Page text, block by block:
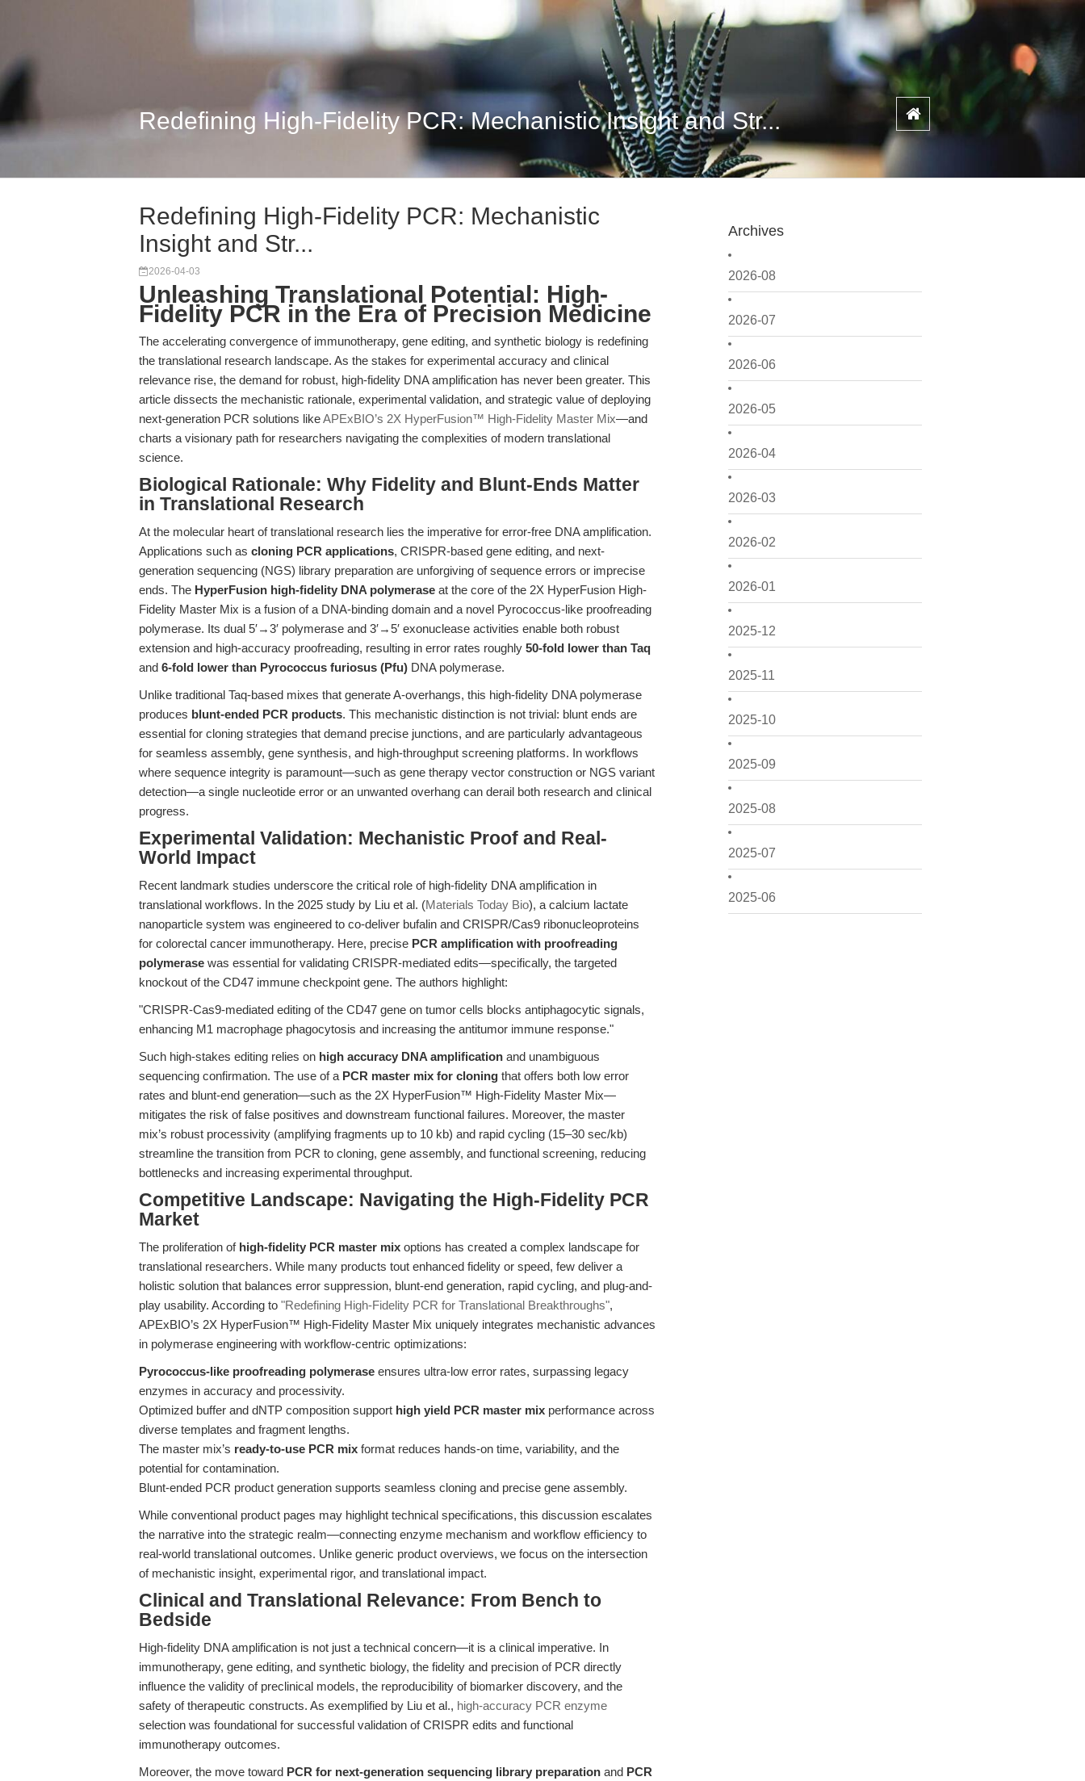
Redefining High-Fidelity PCR: Mechanistic Insight and Str...
Archives
2026-08
2026-07
2026-06
2026-05
2026-04
2026-03
2026-02
2026-01
2025-12
2025-11
2025-10
2025-09
2025-08
2025-07
2025-06
Redefining High-Fidelity PCR: Mechanistic
Insight and Str...
2026-04-03
Unleashing Translational Potential: High-
Fidelity PCR in the Era of Precision Medicine
The accelerating convergence of immunotherapy, gene editing, and synthetic biology is redefining
the translational research landscape. As the stakes for experimental accuracy and clinical
relevance rise, the demand for robust, high-fidelity DNA amplification has never been greater. This
article dissects the mechanistic rationale, experimental validation, and strategic value of deploying
next-generation PCR solutions likeAPExBIO’s 2X HyperFusion™ High-Fidelity Master Mix—and
charts a visionary path for researchers navigating the complexities of modern translational
science.
Biological Rationale: Why Fidelity and Blunt-Ends Matter
in Translational Research
At the molecular heart of translational research lies the imperative for error-free DNA amplification.
Applications such as cloning PCR applications, CRISPR-based gene editing, and next-
generation sequencing (NGS) library preparation are unforgiving of sequence errors or imprecise
ends. The HyperFusion high-fidelity DNA polymerase at the core of the 2X HyperFusion High-
Fidelity Master Mix is a fusion of a DNA-binding domain and a novel Pyrococcus-like proofreading
polymerase. Its dual 5′→3′ polymerase and 3′→5′ exonuclease activities enable both robust
extension and high-accuracy proofreading, resulting in error rates roughly 50-fold lower than Taq
and 6-fold lower than Pyrococcus furiosus (Pfu) DNA polymerase.
Unlike traditional Taq-based mixes that generate A-overhangs, this high-fidelity DNA polymerase
produces blunt-ended PCR products. This mechanistic distinction is not trivial: blunt ends are
essential for cloning strategies that demand precise junctions, and are particularly advantageous
for seamless assembly, gene synthesis, and high-throughput screening platforms. In workflows
where sequence integrity is paramount—such as gene therapy vector construction or NGS variant
detection—a single nucleotide error or an unwanted overhang can derail both research and clinical
progress.
Experimental Validation: Mechanistic Proof and Real-
World Impact
Recent landmark studies underscore the critical role of high-fidelity DNA amplification in
translational workflows. In the 2025 study by Liu et al. (Materials Today Bio), a calcium lactate
nanoparticle system was engineered to co-deliver bufalin and CRISPR/Cas9 ribonucleoproteins
for colorectal cancer immunotherapy. Here, precise PCR amplification with proofreading
polymerase was essential for validating CRISPR-mediated edits—specifically, the targeted
knockout of the CD47 immune checkpoint gene. The authors highlight:
"CRISPR-Cas9-mediated editing of the CD47 gene on tumor cells blocks antiphagocytic signals,
enhancing M1 macrophage phagocytosis and increasing the antitumor immune response."
Such high-stakes editing relies on high accuracy DNA amplification and unambiguous
sequencing confirmation. The use of a PCR master mix for cloning that offers both low error
rates and blunt-end generation—such as the 2X HyperFusion™ High-Fidelity Master Mix—
mitigates the risk of false positives and downstream functional failures. Moreover, the master
mix’s robust processivity (amplifying fragments up to 10 kb) and rapid cycling (15–30 sec/kb)
streamline the transition from PCR to cloning, gene assembly, and functional screening, reducing
bottlenecks and increasing experimental throughput.
Competitive Landscape: Navigating the High-Fidelity PCR
Market
The proliferation of high-fidelity PCR master mix options has created a complex landscape for
translational researchers. While many products tout enhanced fidelity or speed, few deliver a
holistic solution that balances error suppression, blunt-end generation, rapid cycling, and plug-and-
play usability. According to "Redefining High-Fidelity PCR for Translational Breakthroughs",
APExBIO’s 2X HyperFusion™ High-Fidelity Master Mix uniquely integrates mechanistic advances
in polymerase engineering with workflow-centric optimizations:
Pyrococcus-like proofreading polymerase ensures ultra-low error rates, surpassing legacy
enzymes in accuracy and processivity.
Optimized buffer and dNTP composition support high yield PCR master mix performance across
diverse templates and fragment lengths.
The master mix’s ready-to-use PCR mix format reduces hands-on time, variability, and the
potential for contamination.
Blunt-ended PCR product generation supports seamless cloning and precise gene assembly.
While conventional product pages may highlight technical specifications, this discussion escalates
the narrative into the strategic realm—connecting enzyme mechanism and workflow efficiency to
real-world translational outcomes. Unlike generic product overviews, we focus on the intersection
of mechanistic insight, experimental rigor, and translational impact.
Clinical and Translational Relevance: From Bench to
Bedside
High-fidelity DNA amplification is not just a technical concern—it is a clinical imperative. In
immunotherapy, gene editing, and synthetic biology, the fidelity and precision of PCR directly
influence the validity of preclinical models, the reproducibility of biomarker discovery, and the
safety of therapeutic constructs. As exemplified by Liu et al., high-accuracy PCR enzyme
selection was foundational for successful validation of CRISPR edits and functional
immunotherapy outcomes.
Moreover, the move toward PCR for next-generation sequencing library preparation and PCR